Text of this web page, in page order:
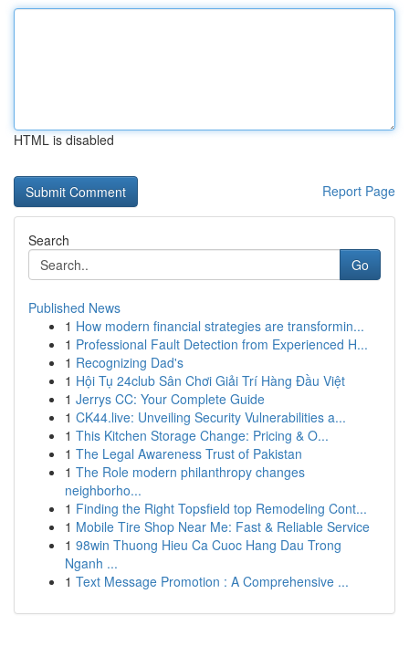
HTML is disabled
Report Page
Search
Go
Published News
1 How modern financial strategies are transformin...
1 Professional Fault Detection from Experienced H...
1 Recognizing Dad's
1 Hội Tụ 24club Sân Chơi Giải Trí Hàng Đầu Việt
1 Jerrys CC: Your Complete Guide
1 CK44.live: Unveiling Security Vulnerabilities a...
1 This Kitchen Storage Change: Pricing & O...
1 The Legal Awareness Trust of Pakistan
1 The Role modern philanthropy changes
neighborho...
1 Finding the Right Topsfield top Remodeling Cont...
1 Mobile Tire Shop Near Me: Fast & Reliable Service
1 98win Thuong Hieu Ca Cuoc Hang Dau Trong
Nganh ...
1 Text Message Promotion : A Comprehensive ...